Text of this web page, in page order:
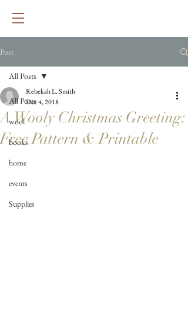
Post
All Posts
wool
books
home
events
Supplies
All Posts
A Wooly Christmas Greeting:
Free Pattern & Printable
Rebekah L. Smith
Dec 4, 2018